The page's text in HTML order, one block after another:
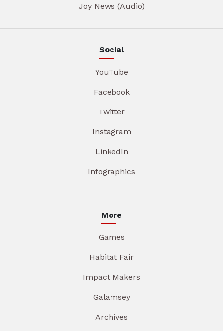
Joy News (Audio)
Social
YouTube
Facebook
Twitter
Instagram
LinkedIn
Infographics
More
Games
Habitat Fair
Impact Makers
Galamsey
Archives